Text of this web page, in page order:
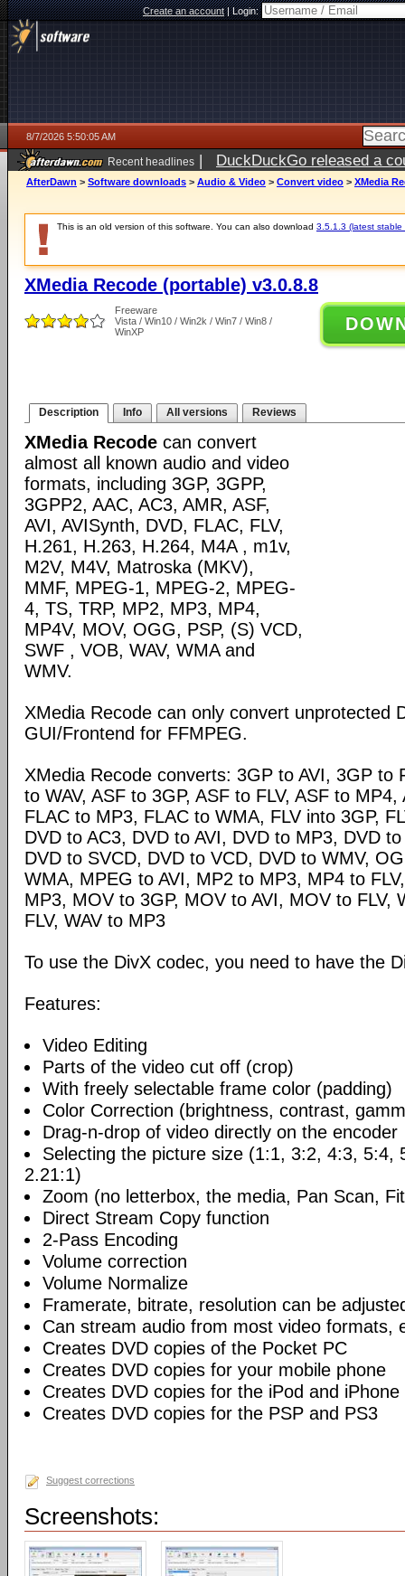
Create an account|Login:
8/7/2026 5:50:05 AM
Recent headlines | DuckDuckGo released a
ago
AfterDawn > Software downloads > Audio & Video > Convert video > XMedia
This is an old version of this software. You can also download 3.5.1.3 (latest stable
XMedia Recode (portable) v3.0.8.8
Freeware
Vista / Win10 / Win2k / Win7 / Win8 /
WinXP
Description Info All versions Reviews
XMedia Recode can convert
almost all known audio and video
formats, including 3GP, 3GPP,
3GPP2, AAC, AC3, AMR, ASF,
AVI, AVISynth, DVD, FLAC, FLV,
H.261, H.263, H.264, M4A , m1v,
M2V, M4V, Matroska (MKV),
MMF, MPEG-1, MPEG-2, MPEG-
4, TS, TRP, MP2, MP3, MP4,
MP4V, MOV, OGG, PSP, (S) VCD,
SWF , VOB, WAV, WMA and
WMV.
XMedia Recode can only convert unprotected
GUI/Frontend for FFMPEG.
XMedia Recode converts: 3GP to AVI, 3GP to
to WAV, ASF to 3GP, ASF to FLV, ASF to MP4,
FLAC to MP3, FLAC to WMA, FLV into 3GP,
DVD to AC3, DVD to AVI, DVD to MP3, DVD
DVD to SVCD, DVD to VCD, DVD to WMV,
WMA, MPEG to AVI, MP2 to MP3, MP4 to
MP3, MOV to 3GP, MOV to AVI, MOV to FLV,
FLV, WAV to MP3
To use the DivX codec, you need to have the
Features:
Video Editing
Parts of the video cut off (crop)
With freely selectable frame color (padding)
Color Correction (brightness, contrast,
Drag-n-drop of video directly on the encoder
Selecting the picture size (1:1, 3:2, 4:3, 5:4,
2.21:1)
Zoom (no letterbox, the media, Pan Scan,
Direct Stream Copy function
2-Pass Encoding
Volume correction
Volume Normalize
Framerate, bitrate, resolution can be
Can stream audio from most video formats,
Creates DVD copies of the Pocket PC
Creates DVD copies for your mobile phone
Creates DVD copies for the iPod and iPhone
Creates DVD copies for the PSP and PS3
Suggest corrections
Screenshots: